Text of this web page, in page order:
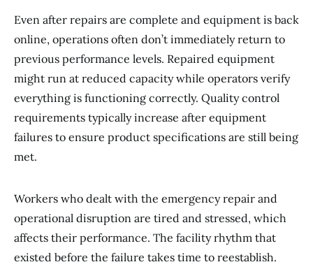
Even after repairs are complete and equipment is back
online, operations often don’t immediately return to
previous performance levels. Repaired equipment
might run at reduced capacity while operators verify
everything is functioning correctly. Quality control
requirements typically increase after equipment
failures to ensure product specifications are still being
met.
Workers who dealt with the emergency repair and
operational disruption are tired and stressed, which
affects their performance. The facility rhythm that
existed before the failure takes time to reestablish.